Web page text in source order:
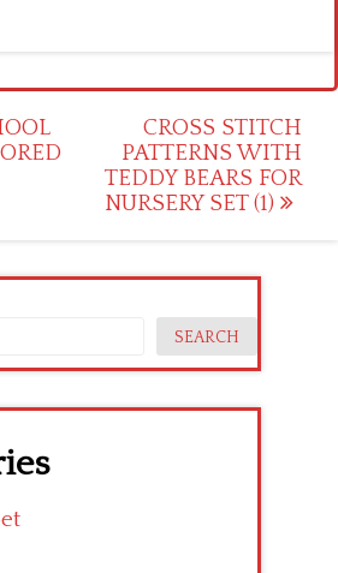
CROSS STITCH
PATTERNS WITH
TEDDY BEARS FOR
NURSERY SET (1)
SEARCH